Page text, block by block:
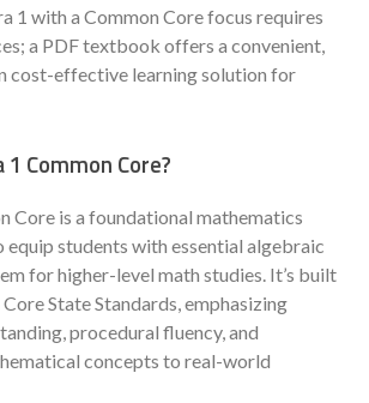
1 with a Common Core focus requires
a PDF textbook offers a convenient,
cost-effective learning solution for
Common Core?
Core is a foundational mathematics
equip students with essential algebraic
for higher-level math studies. It’s built
State Standards, emphasizing
procedural fluency, and
concepts to real-world